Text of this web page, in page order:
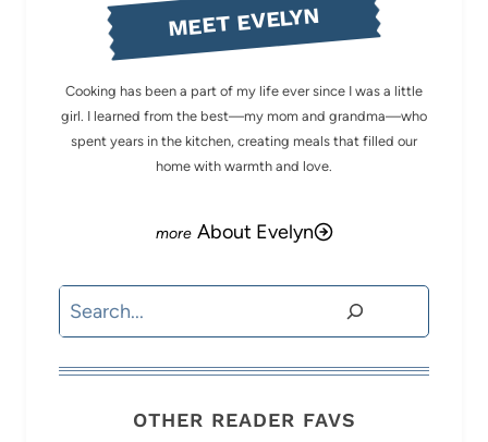
MEET EVELYN
Cooking has been a part of my life ever since I was a little
girl. I learned from the best—my mom and grandma—who
spent years in the kitchen, creating meals that filled our
home with warmth and love.
About Evelyn
Search
OTHER READER FAVS